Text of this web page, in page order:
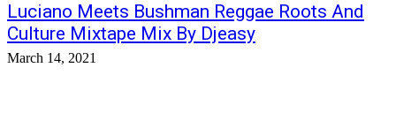
Luciano Meets Bushman Reggae Roots And
Culture Mixtape Mix By Djeasy
March 14, 2021